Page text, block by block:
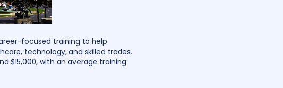
focused training to help
technology, and skilled trades.
$15,000, with an average training